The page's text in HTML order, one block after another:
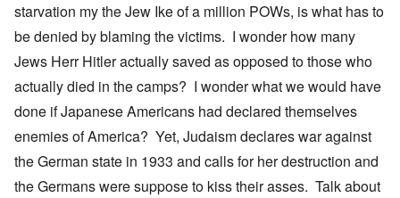
starvation my the Jew Ike of a million POWs, is what has to
be denied by blaming the victims. I wonder how many
Jews Herr Hitler actually saved as opposed to those who
actually died in the camps? I wonder what we would have
done if Japanese Americans had declared themselves
enemies of America? Yet, Judaism declares war against
the German state in 1933 and calls for her destruction and
the Germans were suppose to kiss their asses. Talk about